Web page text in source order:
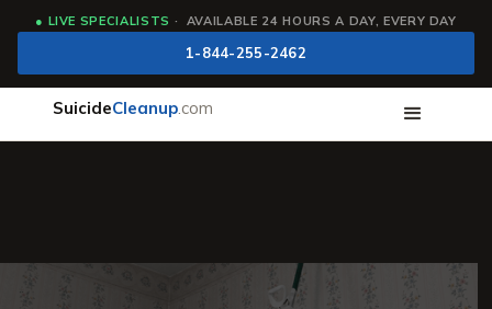
● LIVE SPECIALISTS · AVAILABLE 24 HOURS A DAY, EVERY DAY
1-844-255-2462
SuicideCleanup.com